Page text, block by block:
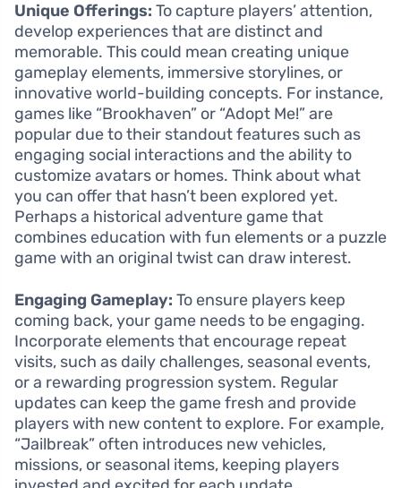
Unique Offerings: To capture players’ attention,
develop experiences that are distinct and
memorable. This could mean creating unique
gameplay elements, immersive storylines, or
innovative world-building concepts. For instance,
games like “Brookhaven” or “Adopt Me!” are
popular due to their standout features such as
engaging social interactions and the ability to
customize avatars or homes. Think about what
you can offer that hasn’t been explored yet.
Perhaps a historical adventure game that
combines education with fun elements or a puzzle
game with an original twist can draw interest.
Engaging Gameplay: To ensure players keep
coming back, your game needs to be engaging.
Incorporate elements that encourage repeat
visits, such as daily challenges, seasonal events,
or a rewarding progression system. Regular
updates can keep the game fresh and provide
players with new content to explore. For example,
“Jailbreak” often introduces new vehicles,
missions, or seasonal items, keeping players